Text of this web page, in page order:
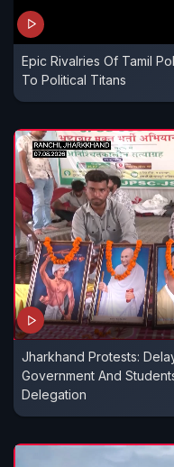
Epic Rivalries Of Tamil
To Political Titans
Jharkhand Protests:
Government And
Delegation